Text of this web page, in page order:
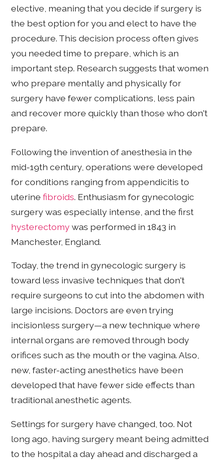
elective, meaning that you decide if surgery is
the best option for you and elect to have the
procedure. This decision process often gives
you needed time to prepare, which is an
important step. Research suggests that women
who prepare mentally and physically for
surgery have fewer complications, less pain
and recover more quickly than those who don't
prepare.
Following the invention of anesthesia in the
mid-19th century, operations were developed
for conditions ranging from appendicitis to
uterinefibroids. Enthusiasm for gynecologic
surgery was especially intense, and the first
hysterectomywas performed in 1843 in
Manchester, England.
Today, the trend in gynecologic surgery is
toward less invasive techniques that don't
require surgeons to cut into the abdomen with
large incisions. Doctors are even trying
incisionless surgery—a new technique where
internal organs are removed through body
orifices such as the mouth or the vagina. Also,
new, faster-acting anesthetics have been
developed that have fewer side effects than
traditional anesthetic agents.
Settings for surgery have changed, too. Not
long ago, having surgery meant being admitted
to the hospital a day ahead and discharged a